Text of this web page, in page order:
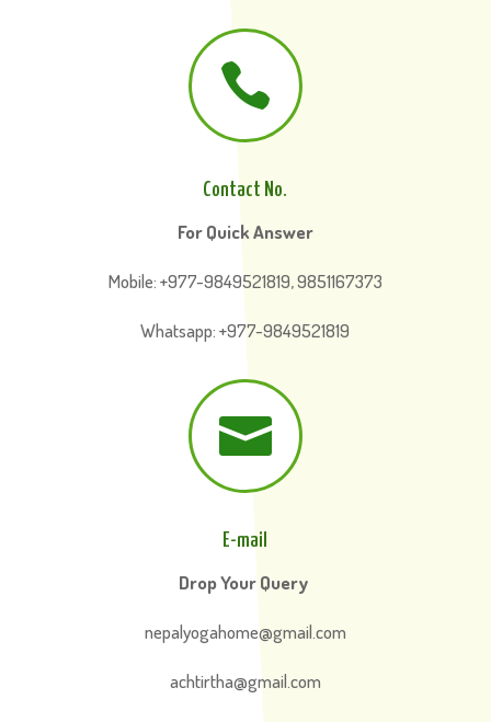

Contact No.
For Quick Answer
Mobile: +977-9849521819, 9851167373
Whatsapp: +977-9849521819

E-mail
Drop Your Query
nepalyogahome@gmail.com
achtirtha@gmail.com